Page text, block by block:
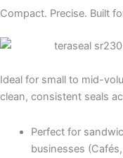
Compact. Precise. Built
Ideal for small to mid-
clean, consistent seals
Perfect for
businesses